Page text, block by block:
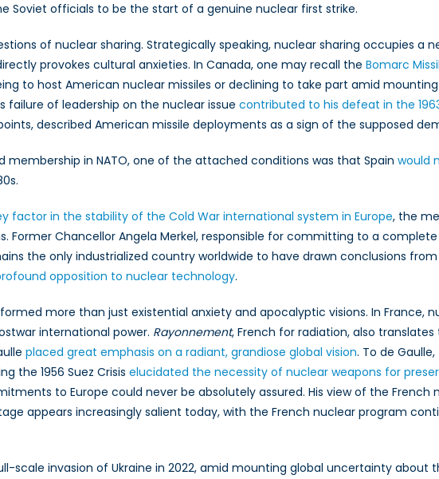
Soviet officials to be the start of a genuine nuclear first strike.
of nuclear sharing. Strategically speaking, nuclear sharing occupies a
provokes cultural anxieties. In Canada, one may recall the Bomarc
to host American nuclear missiles or declining to take part amid
failure of leadership on the nuclear issue contributed to his defeat in the
described American missile deployments as a sign of the supposed
membership in NATO, one of the attached conditions was that Spain would
factor in the stability of the Cold War international system in Europe, the
Former Chancellor Angela Merkel, responsible for committing to a
the only industrialized country worldwide to have drawn conclusions
opposition to nuclear technology.
more than just existential anxiety and apocalyptic visions. In France,
international power. Rayonnement, French for radiation, also
placed great emphasis on a radiant, grandiose global vision. To de
the 1956 Suez Crisis elucidated the necessity of nuclear weapons for
to Europe could never be absolutely assured. His view of the
appears increasingly salient today, with the French nuclear program
scale invasion of Ukraine in 2022, amid mounting global uncertainty about